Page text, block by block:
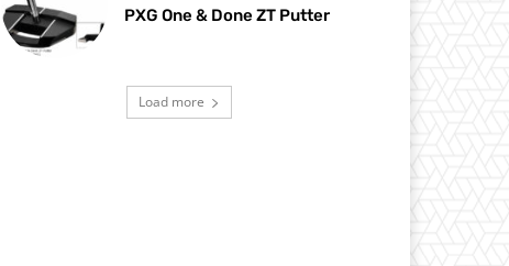
PXG One & Done ZT Putter
Load more